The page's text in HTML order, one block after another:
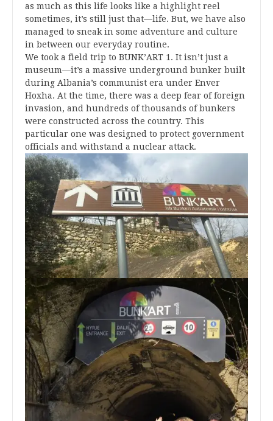
as much as this life looks like a highlight reel
sometimes, it’s still just that—life. But, we have also
managed to sneak in some adventure and culture
in between our everyday routine.
We took a field trip to BUNK’ART 1. It isn’t just a
museum—it’s a massive underground bunker built
during Albania’s communist era under Enver
Hoxha. At the time, there was a deep fear of foreign
invasion, and hundreds of thousands of bunkers
were constructed across the country. This
particular one was designed to protect government
officials and withstand a nuclear attack.